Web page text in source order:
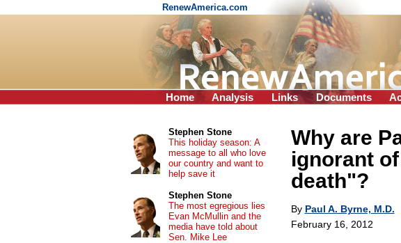
RenewAmerica.com
Home Analysis Links Documents
Why are
ignorant
death"?
By Paul A. Byrne, M.D.
February 16, 2012
Stephen Stone
This holiday season: A
message to all who love
our country and want to
help save it
Stephen Stone
The most egregious lies
Evan McMullin and the
media have told about
Sen. Mike Lee